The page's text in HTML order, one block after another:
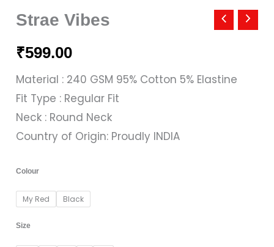
Strae Vibes
₹599.00
Material : 240 GSM 95% Cotton 5% Elastine
Fit Type : Regular Fit
Neck : Round Neck
Country of Origin: Proudly INDIA
Colour
My Red Black
Size
Vibes